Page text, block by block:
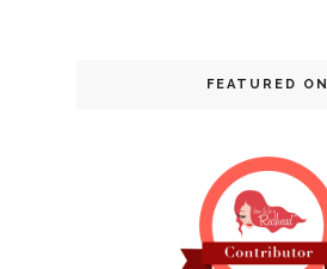
FEATURED ON